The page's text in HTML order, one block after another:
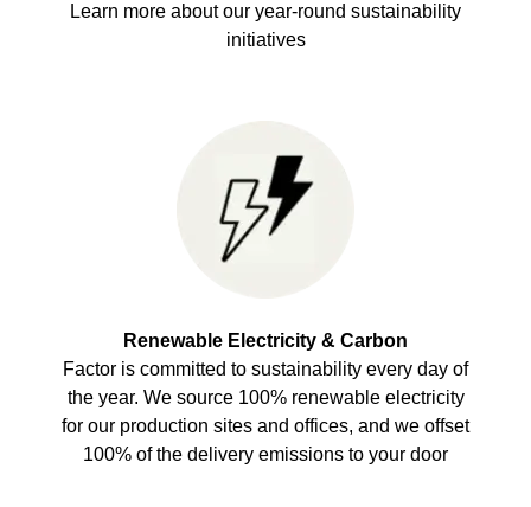
Learn more about our year-round sustainability
initiatives
Renewable Electricity & Carbon
Factor is committed to sustainability every day of
the year. We source 100% renewable electricity
for our production sites and offices, and we offset
100% of the delivery emissions to your door